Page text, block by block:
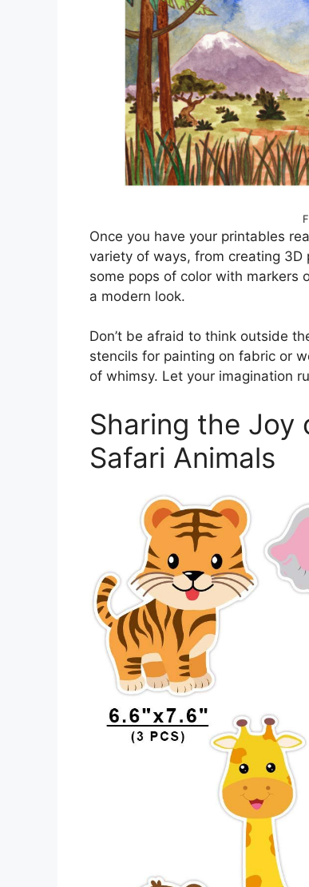
Once you have your printables
variety of ways, from creating
some pops of color with markers
a modern look.
Don’t be afraid to think outside
stencils for painting on fabric or
of whimsy. Let your imagination
Sharing the Joy
Safari Animals